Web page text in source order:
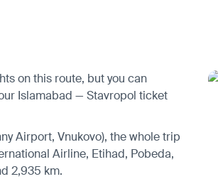
on this route, but you can
Islamabad — Stavropol ticket
Airport, Vnukovo), the whole trip
Airline, Etihad, Pobeda,
2,935 km.